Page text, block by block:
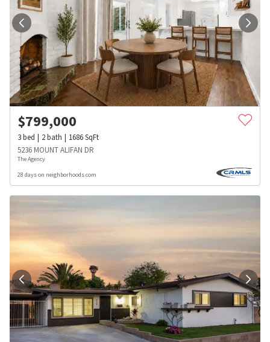
$799,000
3bed 2bath 1686SqFt
5236 MOUNT ALIFAN DR
The Agency
28 days on neighborhoods.com